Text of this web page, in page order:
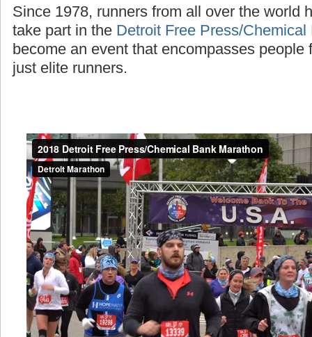
Since 1978, runners from all over the world
take part in the Detroit Free Press/Chemical
become an event that encompasses people
just elite runners.